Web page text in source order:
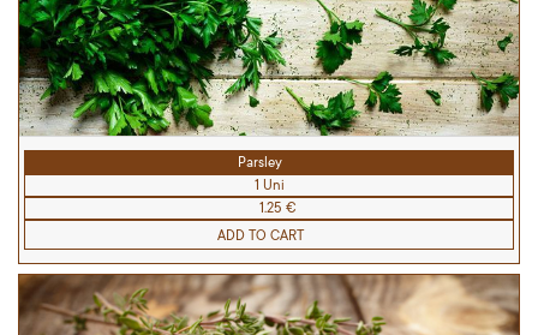
Parsley
1 Uni
1.25 €
ADD TO CART